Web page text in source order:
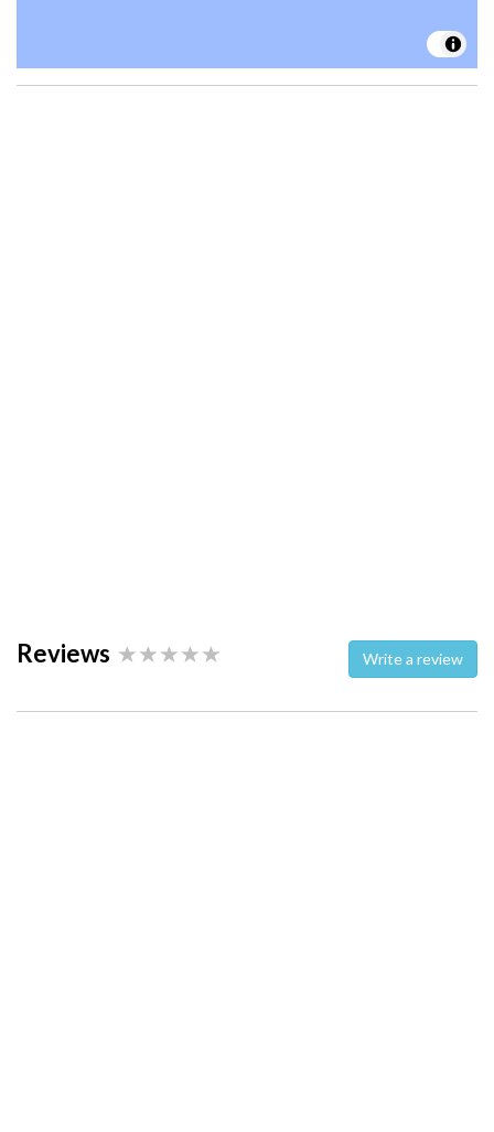
Reviews Write a review